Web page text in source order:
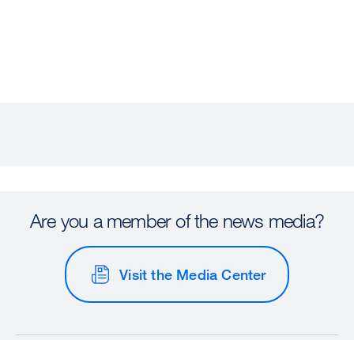
Are you a member of the news media?
Visit the Media Center